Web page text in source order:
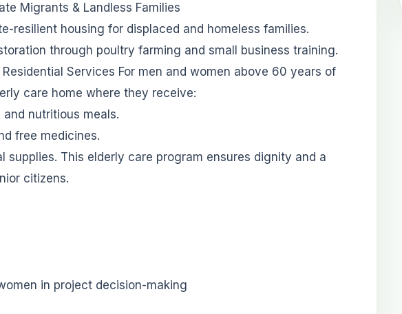
Migrants & Landless Families
resilient housing for displaced and homeless families.
through poultry farming and small business training.
Residential Services For men and women above 60 years of
care home where they receive:
nutritious meals.
free medicines.
supplies. This elderly care program ensures dignity and a
citizens.
in project decision-making